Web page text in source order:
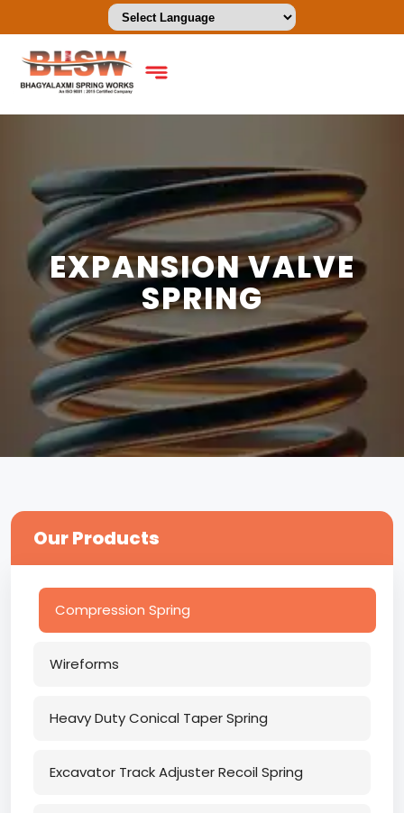
EXPANSION VALVE
SPRING
Our Products
Compression Spring
Wireforms
Heavy Duty Conical Taper Spring
Excavator Track Adjuster Recoil Spring